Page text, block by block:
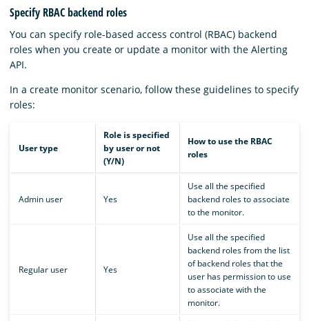
Specify RBAC backend roles
You can specify role-based access control (RBAC) backend
roles when you create or update a monitor with the Alerting
API.
In a create monitor scenario, follow these guidelines to specify
roles:
User type
Role is specified
by user or not
(Y/N)
How to use the RBAC
roles
Admin user Yes
Use all the specified
backend roles to associate
to the monitor.
Regular user Yes
Use all the specified
backend roles from the list
of backend roles that the
user has permission to use
to associate with the
monitor.